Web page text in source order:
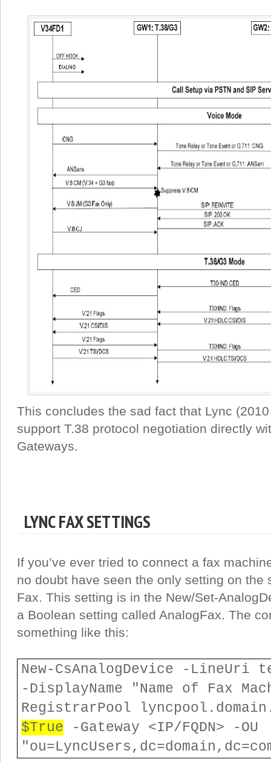
This concludes the sad fact that Lync
support T.38 protocol negotiation directly
Gateways.
LYNC FAX SETTINGS
If you’ve ever tried to connect a fax
no doubt have seen the only setting on the
Fax. This setting is in the New/Set-
a Boolean setting called AnalogFax. The
something like this:
New-CsAnalogDevice -LineUri
-DisplayName "Name of Fax
RegistrarPool
$True -Gateway <IP/FQDN> -OU